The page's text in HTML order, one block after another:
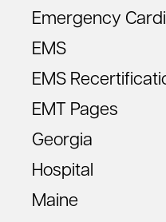
Emergency
EMS
EMS
EMT Pages
Georgia
Hospital
Maine